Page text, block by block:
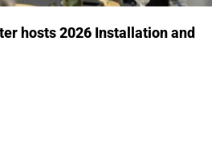
hosts 2026 Installation and